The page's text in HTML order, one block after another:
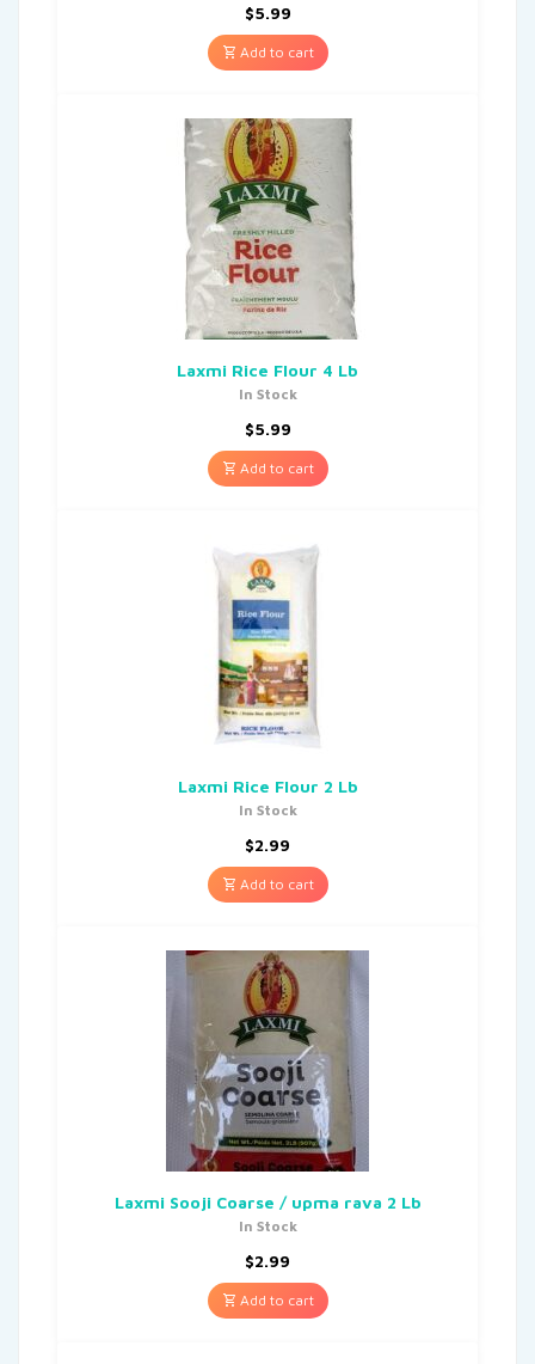
$5.99
Add to cart
Laxmi Rice Flour 4 Lb
In Stock
$5.99
Add to cart
Laxmi Rice Flour 2 Lb
In Stock
$2.99
Add to cart
Laxmi Sooji Coarse / upma rava 2 Lb
In Stock
$2.99
Add to cart